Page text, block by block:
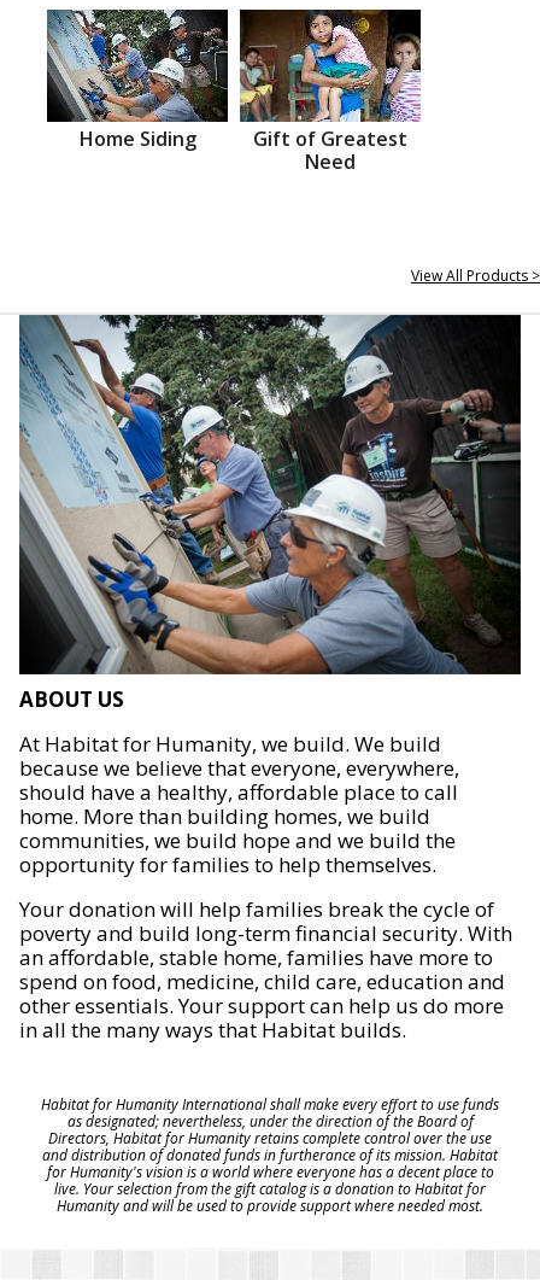
Home Siding
Gift of Greatest
Need
View All Products >
ABOUT US
At Habitat for Humanity, we build. We build
because we believe that everyone, everywhere,
should have a healthy, affordable place to call
home. More than building homes, we build
communities, we build hope and we build the
opportunity for families to help themselves.
Your donation will help families break the cycle of
poverty and build long-term financial security. With
an affordable, stable home, families have more to
spend on food, medicine, child care, education and
other essentials. Your support can help us do more
in all the many ways that Habitat builds.
Habitat for Humanity International shall make every effort to use funds
as designated; nevertheless, under the direction of the Board of
Directors, Habitat for Humanity retains complete control over the use
and distribution of donated funds in furtherance of its mission. Habitat
for Humanity's vision is a world where everyone has a decent place to
live. Your selection from the gift catalog is a donation to Habitat for
Humanity and will be used to provide support where needed most.